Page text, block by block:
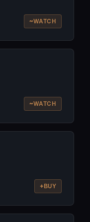
~WATCH
~WATCH
+ BUY